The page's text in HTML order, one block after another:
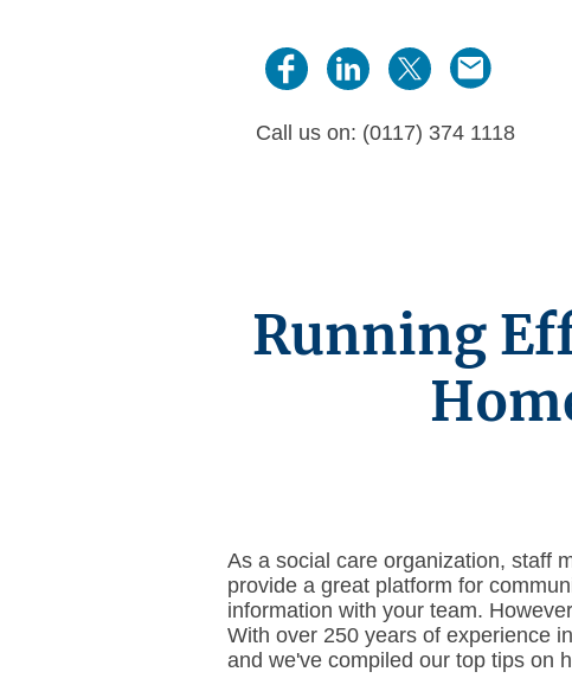
Call us on: (0117) 374 1118
Running
As a social care organization, staff
provide a great platform for
information with your team.
With over 250 years of experience
and we've compiled our top tips on